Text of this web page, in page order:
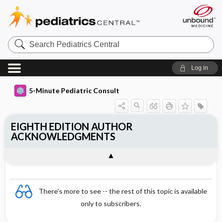
Search
Pediatrics
Central
Log in
5-Minute Pediatric Consult
There's more to see -- the rest of this topic is available
only to subscribers.
EIGHTH EDITION AUTHOR
ACKNOWLEDGMENTS